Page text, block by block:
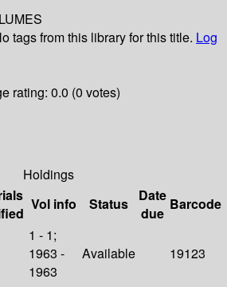
tags from this library for this title. Log
rating: 0.0 (0 votes)
Holdings
Vol info Status
Date
due
Barcode
1 - 1;
1963 -
1963
Available 19123